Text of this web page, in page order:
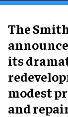
The
its
modest
and